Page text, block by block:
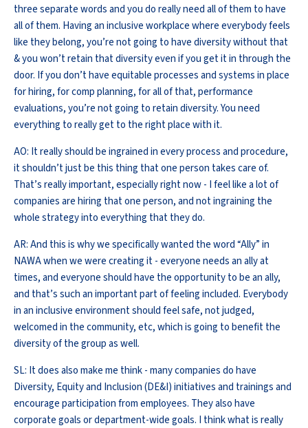
three separate words and you do really need all of them to have
all of them. Having an inclusive workplace where everybody feels
like they belong, you’re not going to have diversity without that
& you won’t retain that diversity even if you get it in through the
door. If you don’t have equitable processes and systems in place
for hiring, for comp planning, for all of that, performance
evaluations, you’re not going to retain diversity. You need
everything to really get to the right place with it.
AO: It really should be ingrained in every process and procedure,
it shouldn’t just be this thing that one person takes care of.
That’s really important, especially right now - I feel like a lot of
companies are hiring that one person, and not ingraining the
whole strategy into everything that they do.
AR: And this is why we specifically wanted the word “Ally” in
NAWA when we were creating it - everyone needs an ally at
times, and everyone should have the opportunity to be an ally,
and that’s such an important part of feeling included. Everybody
in an inclusive environment should feel safe, not judged,
welcomed in the community, etc, which is going to benefit the
diversity of the group as well.
SL: It does also make me think - many companies do have
Diversity, Equity and Inclusion (DE&I) initiatives and trainings and
encourage participation from employees. They also have
corporate goals or department-wide goals. I think what is really